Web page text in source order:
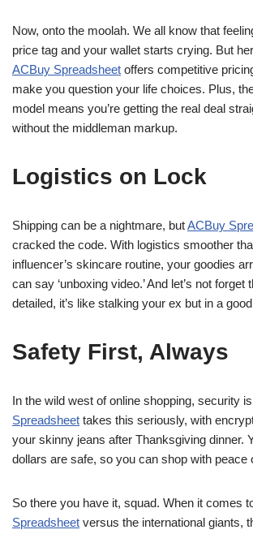
Now, onto the moolah. We all know that
price tag and your wallet starts crying. But
ACBuy Spreadsheet offers competitive
make you question your life choices. Plus,
model means you’re getting the real deal
without the middleman markup.
Logistics on Lock
Shipping can be a nightmare, butACBuy
cracked the code. With logistics smoother
influencer’s skincare routine, your goodies
can say ‘unboxing video.’ And let’s not
detailed, it’s like stalking your ex but in a
Safety First, Always
In the wild west of online shopping, security
Spreadsheet takes this seriously, with
your skinny jeans after Thanksgiving dinner.
dollars are safe, so you can shop with peace
So there you have it, squad. When it comes
Spreadsheet versus the international giants,